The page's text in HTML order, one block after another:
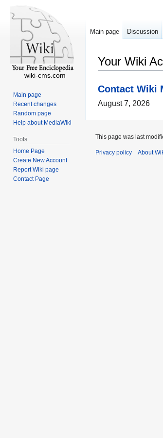
Your Wiki
Contact Wiki
August 7, 2026
Main page Discussion
wiki-cms.com
Main page
Recent changes
Random page
Help about MediaWiki
Tools
Home Page
Create New Account
Report Wiki page
Contact Page
This page was last
Privacy policy About